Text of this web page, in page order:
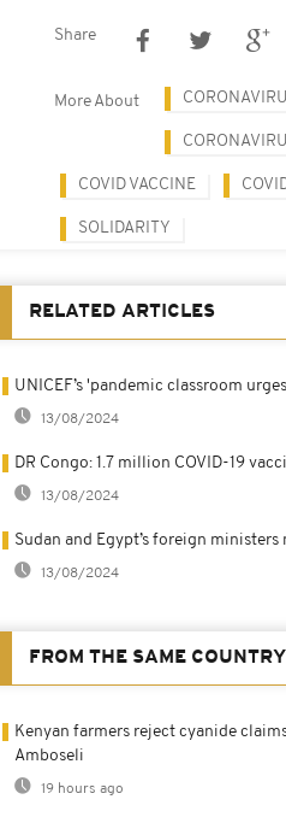
Share
More About
COVID VACCINE
SOLIDARITY
RELATED ARTICLES
UNICEF’s 'pandemic classroom
13/08/2024
DR Congo: 1.7 million COVID-19
13/08/2024
Sudan and Egypt’s foreign
13/08/2024
FROM THE SAME COUNTRY
Kenyan farmers reject cyanide
Amboseli
19 hours ago